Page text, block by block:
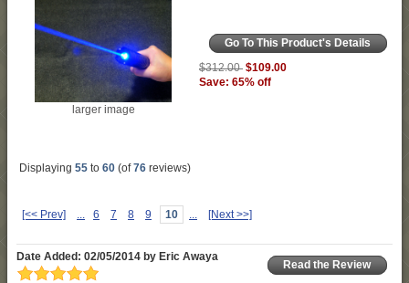
larger image
Go To This Product's Details
$312.00 $109.00
Save: 65% off
Displaying 55 to 60 (of76 reviews)
[<< Prev] 6 7 8 9 10 [Next >>]
Read the Review
Date Added: 02/05/2014 by Eric Awaya